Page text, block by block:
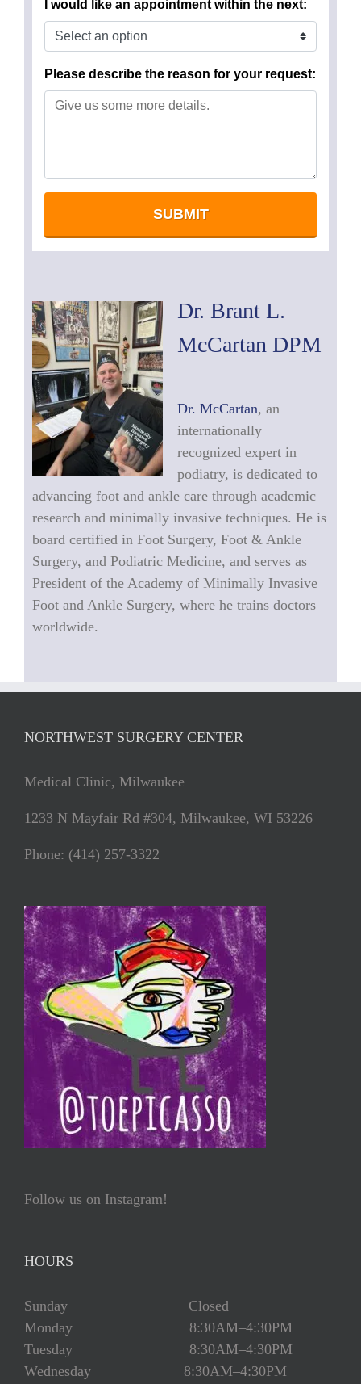
Dr. Brant L.
McCartan DPM
Dr. McCartan, an
internationally
recognized expert in
podiatry, is dedicated to
advancing foot and ankle care through academic
research and minimally invasive techniques. He is
board certified in Foot Surgery, Foot & Ankle
Surgery, and Podiatric Medicine, and serves as
President of the Academy of Minimally Invasive
Foot and Ankle Surgery, where he trains doctors
worldwide.
NORTHWEST SURGERY CENTER
Medical Clinic, Milwaukee
1233 N Mayfair Rd #304, Milwaukee, WI 53226
Phone: (414) 257-3322
Follow us on Instagram!
HOURS
Sunday Closed
Monday 8:30AM–4:30PM
Tuesday 8:30AM–4:30PM
Wednesday 8:30AM–4:30PM